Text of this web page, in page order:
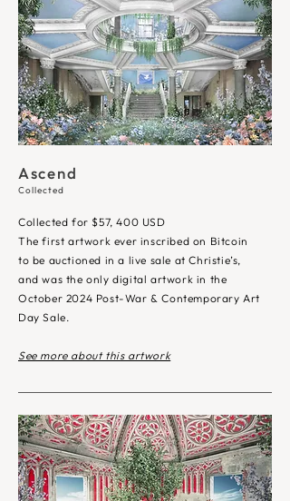
Ascend
Collected
Collected for $57, 400 USD
The first artwork ever inscribed on Bitcoin
to be auctioned in a live sale at Christie’s,
and was the only digital artwork in the
October 2024 Post-War & Contemporary Art
Day Sale.
See more about this artwork